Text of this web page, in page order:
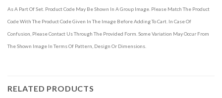
As A Part Of Set. Product Code May Be Shown In A Group Image. Please Match The Product
Code With The Product Code Given In The Image Before Adding To Cart. In Case Of
Confusion, Please Contact Us Through The Provided Form. Some Variation May Occur From
The Shown Image In Terms Of Pattern, Design Or Dimensions.
RELATED PRODUCTS